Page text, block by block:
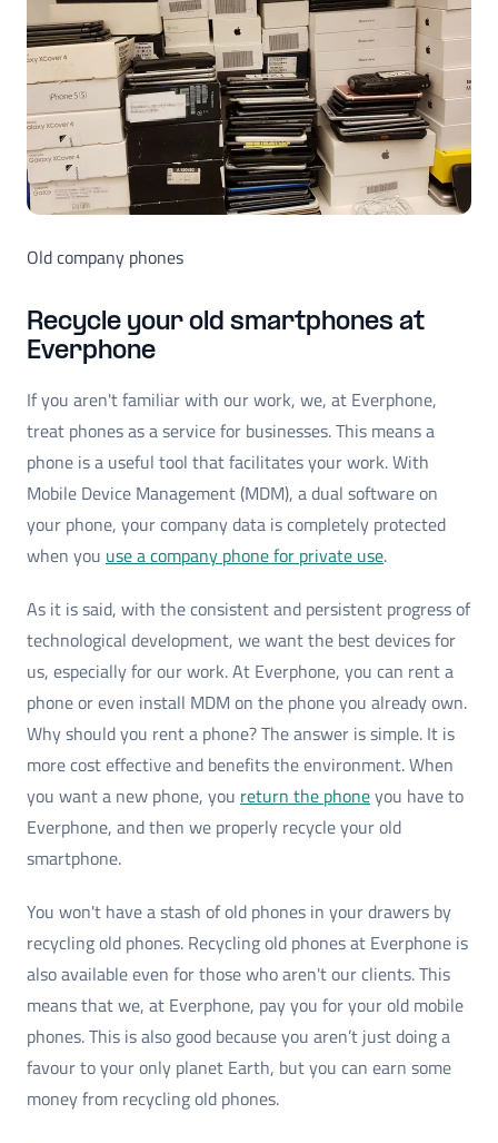
Old company phones
Recycle your old smartphones at
Everphone
If you aren't familiar with our work, we, at Everphone,
treat phones as a service for businesses. This means a
phone is a useful tool that facilitates your work. With
Mobile Device Management (MDM), a dual software on
your phone, your company data is completely protected
when you use a company phone for private use.
As it is said, with the consistent and persistent progress of
technological development, we want the best devices for
us, especially for our work. At Everphone, you can rent a
phone or even install MDM on the phone you already own.
Why should you rent a phone? The answer is simple. It is
more cost effective and benefits the environment. When
you want a new phone, you return the phoneyou have to
Everphone, and then we properly recycle your old
smartphone.
You won't have a stash of old phones in your drawers by
recycling old phones. Recycling old phones at Everphone is
also available even for those who aren't our clients. This
means that we, at Everphone, pay you for your old mobile
phones. This is also good because you aren’t just doing a
favour to your only planet Earth, but you can earn some
money from recycling old phones.